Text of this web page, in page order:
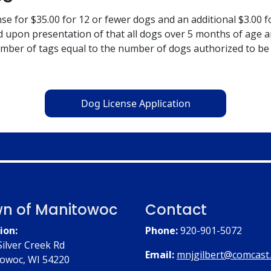
for $35.00 for 12 or fewer dogs and an additional $3.00
presentation of that all dogs over 5 months of age
of tags equal to the number of dogs authorized to
Dog License Application
of Manitowoc
Creek Rd
WI 54220
Contact
Phone:920-901-5072
Email: